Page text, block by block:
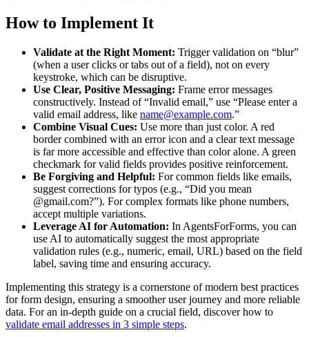
How to Implement It
Validate at the Right Moment: Trigger validation on “blur”
(when a user clicks or tabs out of a field), not on every
keystroke, which can be disruptive.
Use Clear, Positive Messaging: Frame error messages
constructively. Instead of “Invalid email,” use “Please enter a
valid email address, like name@example.com.”
Combine Visual Cues: Use more than just color. A red
border combined with an error icon and a clear text message
is far more accessible and effective than color alone. A green
checkmark for valid fields provides positive reinforcement.
Be Forgiving and Helpful: For common fields like emails,
suggest corrections for typos (e.g., “Did you mean
@gmail.com?”). For complex formats like phone numbers,
accept multiple variations.
Leverage AI for Automation: In AgentsForForms, you can
use AI to automatically suggest the most appropriate
validation rules (e.g., numeric, email, URL) based on the field
label, saving time and ensuring accuracy.
Implementing this strategy is a cornerstone of modern best practices
for form design, ensuring a smoother user journey and more reliable
data. For an in-depth guide on a crucial field, discover how to
validate email addresses in 3 simple steps.